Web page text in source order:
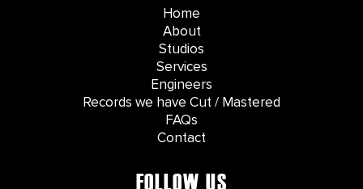
Home
About
Studios
Services
Engineers
Records we have Cut / Mastered
FAQs
Contact